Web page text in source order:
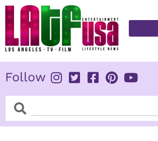
Skip
content
Follow
SearchSearch